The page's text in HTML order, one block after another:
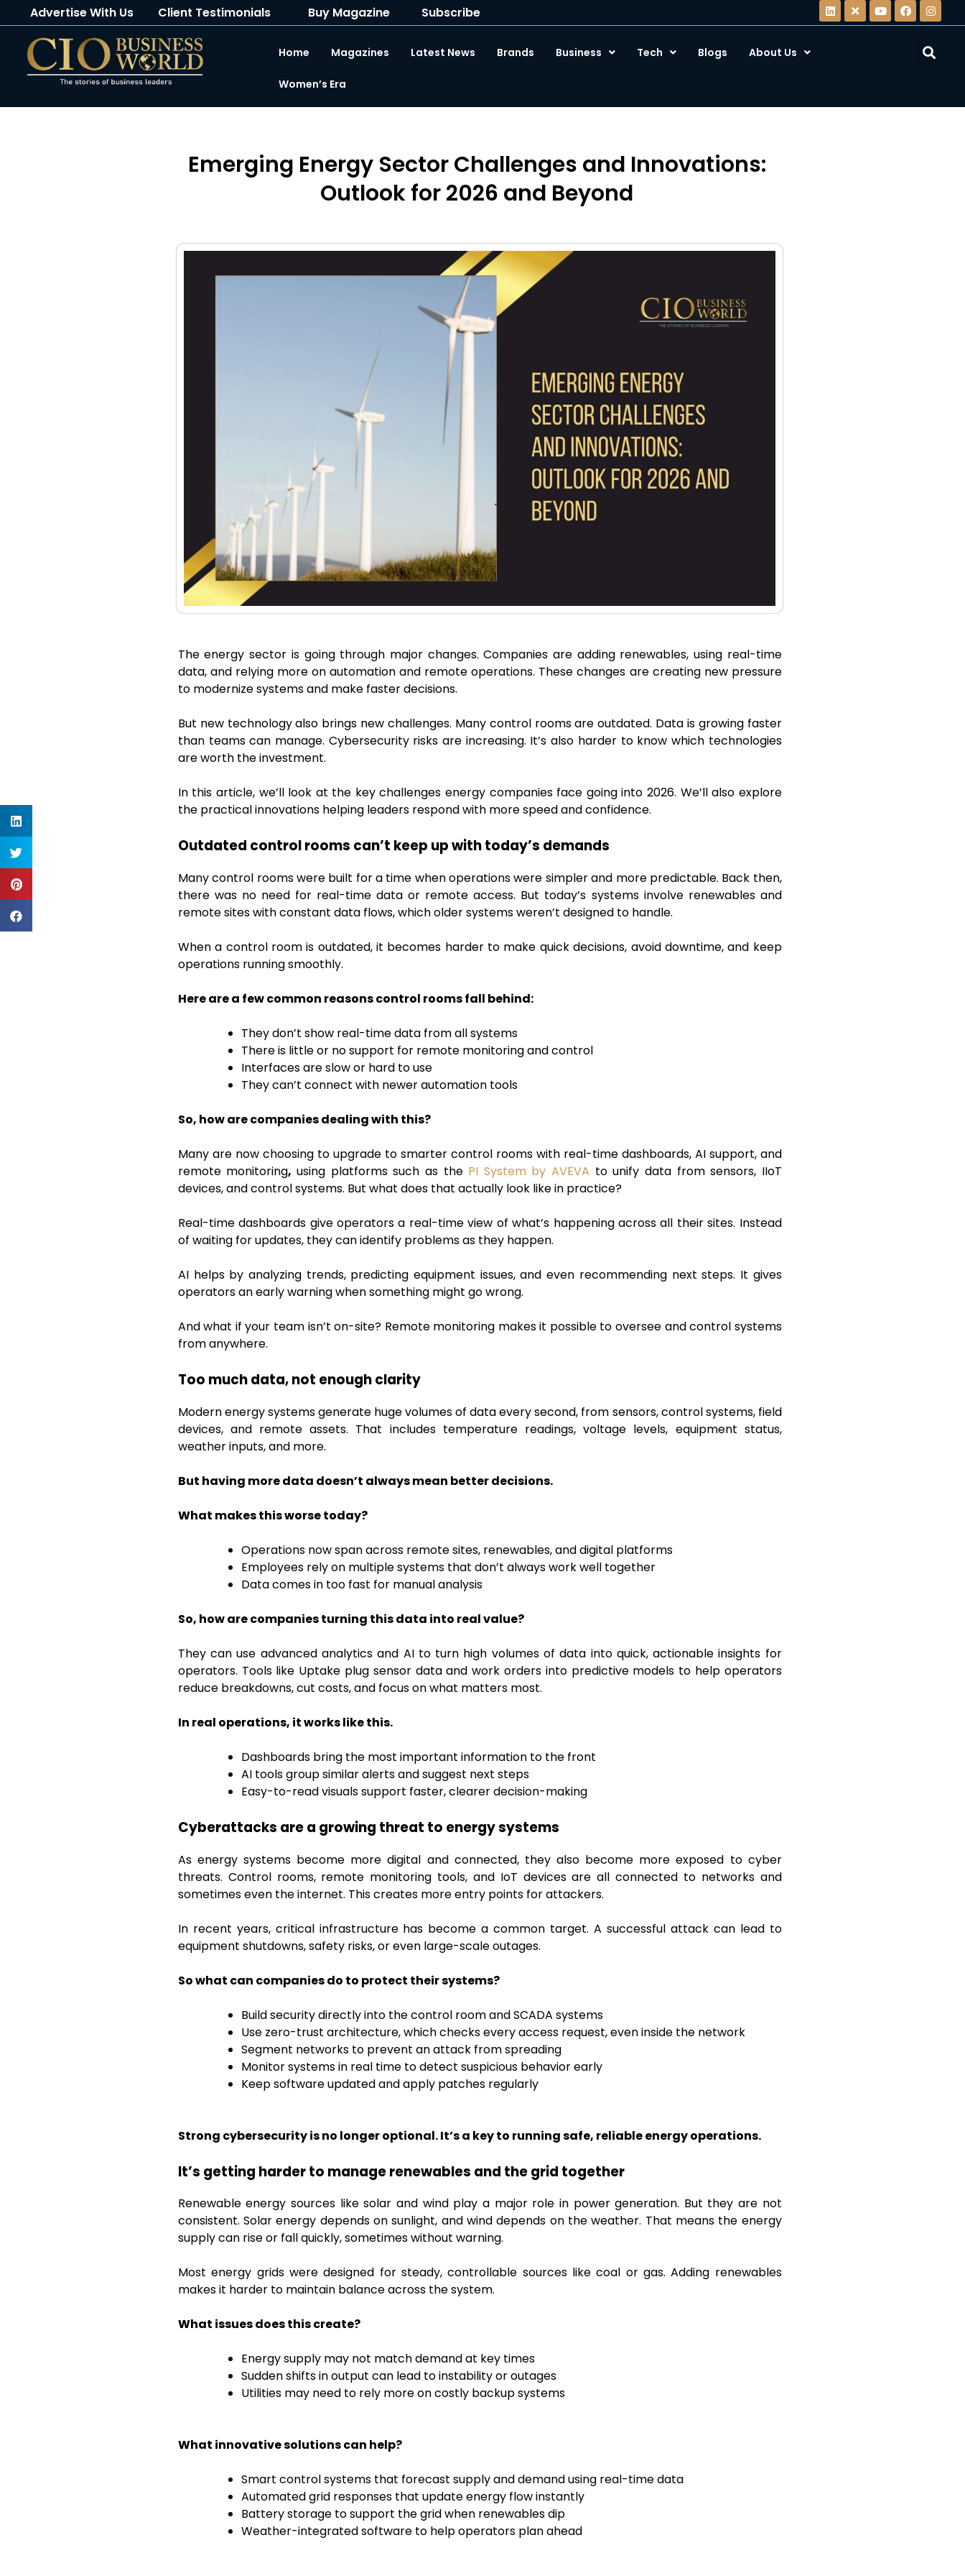
Advertise With Us Client Testimonials Buy Magazine Subscribe
Home Magazines Latest News Brands Business Tech Blogs About Us
Women’s Era
Emerging Energy Sector Challenges and Innovations:
Outlook for 2026 and Beyond
The energy sector is going through major changes. Companies are adding renewables, using real-time
data, and relying more on automation and remote operations. These changes are creating new pressure
to modernize systems and make faster decisions.
But new technology also brings new challenges. Many control rooms are outdated. Data is growing faster
than teams can manage. Cybersecurity risks are increasing. It’s also harder to know which technologies
are worth the investment.
In this article, we’ll look at the key challenges energy companies face going into 2026. We’ll also explore
the practical innovations helping leaders respond with more speed and confidence.
Outdated control rooms can’t keep up with today’s demands
Many control rooms were built for a time when operations were simpler and more predictable. Back then,
there was no need for real-time data or remote access. But today’s systems involve renewables and
remote sites with constant data flows, which older systems weren’t designed to handle.
When a control room is outdated, it becomes harder to make quick decisions, avoid downtime, and keep
operations running smoothly.
Here are a few common reasons control rooms fall behind:
They don’t show real-time data from all systems
There is little or no support for remote monitoring and control
Interfaces are slow or hard to use
They can’t connect with newer automation tools
So, how are companies dealing with this?
Many are now choosing to upgrade to smarter control rooms with real-time dashboards, AI support, and
remote monitoring,using platforms such as the PI System by AVEVA to unify data from sensors, IIoT
devices, and control systems. But what does that actually look like in practice?
Real-time dashboards give operators a real-time view of what’s happening across all their sites. Instead
of waiting for updates, they can identify problems as they happen.
AI helps by analyzing trends, predicting equipment issues, and even recommending next steps. It gives
operators an early warning when something might go wrong.
And what if your team isn’t on-site? Remote monitoring makes it possible to oversee and control systems
from anywhere.
Too much data, not enough clarity
Modern energy systems generate huge volumes of data every second, from sensors, control systems, field
devices, and remote assets. That includes temperature readings, voltage levels, equipment status,
weather inputs, and more.
But having more data doesn’t always mean better decisions.
What makes this worse today?
Operations now span across remote sites, renewables, and digital platforms
Employees rely on multiple systems that don’t always work well together
Data comes in too fast for manual analysis
So, how are companies turning this data into real value?
They can use advanced analytics and AI to turn high volumes of data into quick, actionable insights for
operators. Tools like Uptake plug sensor data and work orders into predictive models to help operators
reduce breakdowns, cut costs, and focus on what matters most.
In real operations, it works like this.
Dashboards bring the most important information to the front
AI tools group similar alerts and suggest next steps
Easy-to-read visuals support faster, clearer decision-making
Cyberattacks are a growing threat to energy systems
As energy systems become more digital and connected, they also become more exposed to cyber
threats. Control rooms, remote monitoring tools, and IoT devices are all connected to networks and
sometimes even the internet. This creates more entry points for attackers.
In recent years, critical infrastructure has become a common target. A successful attack can lead to
equipment shutdowns, safety risks, or even large-scale outages.
So what can companies do to protect their systems?
Build security directly into the control room and SCADA systems
Use zero-trust architecture, which checks every access request, even inside the network
Segment networks to prevent an attack from spreading
Monitor systems in real time to detect suspicious behavior early
Keep software updated and apply patches regularly
Strong cybersecurity is no longer optional. It’s a key to running safe, reliable energy operations.
It’s getting harder to manage renewables and the grid together
Renewable energy sources like solar and wind play a major role in power generation. But they are not
consistent. Solar energy depends on sunlight, and wind depends on the weather. That means the energy
supply can rise or fall quickly, sometimes without warning.
Most energy grids were designed for steady, controllable sources like coal or gas. Adding renewables
makes it harder to maintain balance across the system.
What issues does this create?
Energy supply may not match demand at key times
Sudden shifts in output can lead to instability or outages
Utilities may need to rely more on costly backup systems
What innovative solutions can help?
Smart control systems that forecast supply and demand using real-time data
Automated grid responses that update energy flow instantly
Battery storage to support the grid when renewables dip
Weather-integrated software to help operators plan ahead